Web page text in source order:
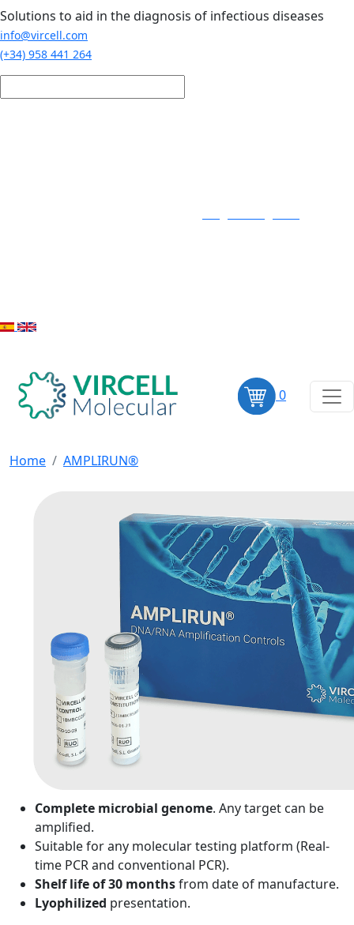
Skip to main content
Solutions to aid in the diagnosis of infectious diseases
info@vircell.com
(+34) 958 441 264
0
Home AMPLIRUN®
Complete microbial genome. Any target can be
amplified.
Suitable for any molecular testing platform (Real-
time PCR and conventional PCR).
Shelf life of 30 monthsfrom date of manufacture.
Lyophilized presentation.